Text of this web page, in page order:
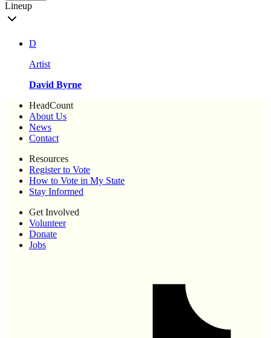
Lineup
D
Artist
David Byrne
HeadCount
About Us
News
Contact
Resources
Register to Vote
How to Vote in My State
Stay Informed
Get Involved
Volunteer
Donate
Jobs